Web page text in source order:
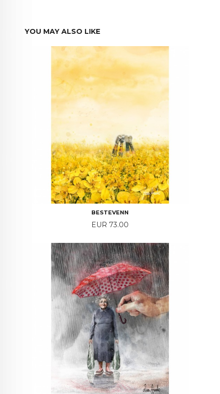
YOU MAY ALSO LIKE
BESTEVENN
Price
EUR 73.00